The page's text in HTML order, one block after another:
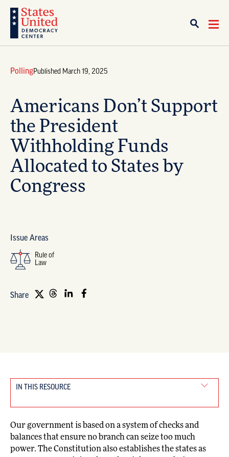
PollingPublished March 19, 2025
Americans Don’t Support
the President
Withholding Funds
Allocated to States by
Congress
Issue Areas
Rule of
Law
Share
IN THIS RESOURCE
Our government is based on a system of checks and
balances that ensure no branch can seize too much
power. The Constitution also establishes the states as